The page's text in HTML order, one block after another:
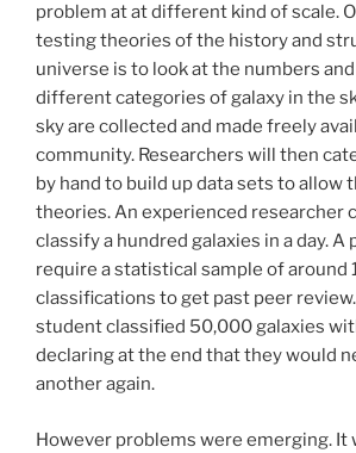
problem at at different kind of scale.
testing theories of the history and
universe is to look at the numbers
different categories of galaxy in the
sky are collected and made freely
community. Researchers will then
by hand to build up data sets to allow
theories. An experienced researcher
classify a hundred galaxies in a day. A
require a statistical sample of around
classifications to get past peer
student classified 50,000 galaxies
declaring at the end that they would
another again.
However problems were emerging. It